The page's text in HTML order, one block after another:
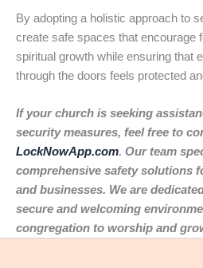
By adopting a holistic approach to
create safe spaces that encourage
spiritual growth while ensuring that
through the doors feels protected
If your church is seeking
security measures, feel free to
LockNowApp.com. Our team
comprehensive safety solutions
and businesses. We are
secure and welcoming
congregation to worship and